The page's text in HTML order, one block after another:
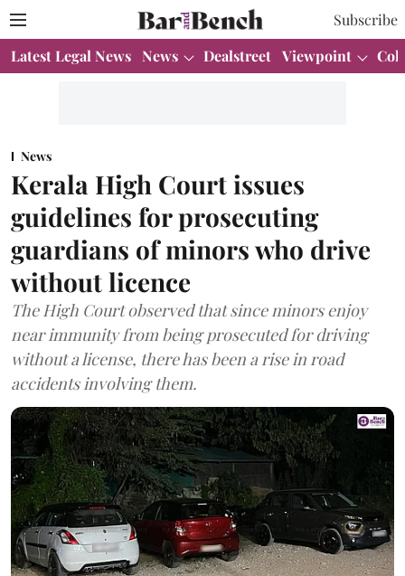
Subscribe
Latest Legal News News Dealstreet Viewpoint
News
Kerala High Court issues
guidelines for prosecuting
guardians of minors who drive
without licence
The High Court observed that since minors enjoy
near immunity from being prosecuted for driving
without a license, there has been a rise in road
accidents involving them.